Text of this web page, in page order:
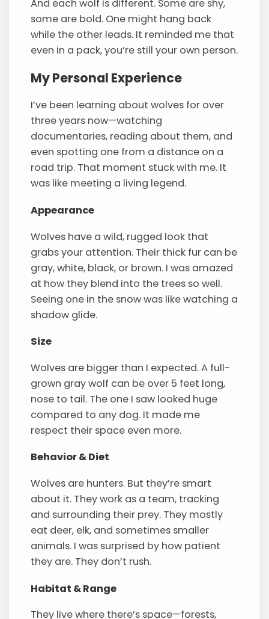
And each wolf is different. Some are shy,
some are bold. One might hang back
while the other leads. It reminded me that
even in a pack, you’re still your own person.
My Personal Experience
I’ve been learning about wolves for over
three years now—watching
documentaries, reading about them, and
even spotting one from a distance on a
road trip. That moment stuck with me. It
was like meeting a living legend.
Appearance
Wolves have a wild, rugged look that
grabs your attention. Their thick fur can be
gray, white, black, or brown. I was amazed
at how they blend into the trees so well.
Seeing one in the snow was like watching a
shadow glide.
Size
Wolves are bigger than I expected. A full-
grown gray wolf can be over 5 feet long,
nose to tail. The one I saw looked huge
compared to any dog. It made me
respect their space even more.
Behavior & Diet
Wolves are hunters. But they’re smart
about it. They work as a team, tracking
and surrounding their prey. They mostly
eat deer, elk, and sometimes smaller
animals. I was surprised by how patient
they are. They don’t rush.
Habitat & Range
They live where there’s space—forests,